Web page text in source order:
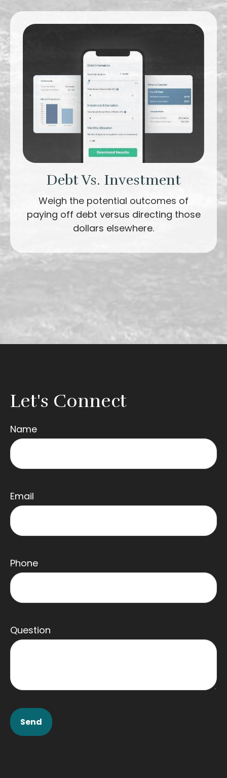
Debt Vs. Investment
Weigh the potential outcomes of
paying off debt versus directing those
dollars elsewhere.
Let's Connect
Name
Email
Phone
Question
Send